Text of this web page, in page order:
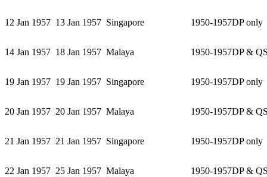
12 Jan 1957 13 Jan 1957 Singapore 1950-1957DP only
14 Jan 1957 18 Jan 1957 Malaya 1950-1957DP & QS
19 Jan 1957 19 Jan 1957 Singapore 1950-1957DP only
20 Jan 1957 20 Jan 1957 Malaya 1950-1957DP & QS
21 Jan 1957 21 Jan 1957 Singapore 1950-1957DP only
22 Jan 1957 25 Jan 1957 Malaya 1950-1957DP & QS